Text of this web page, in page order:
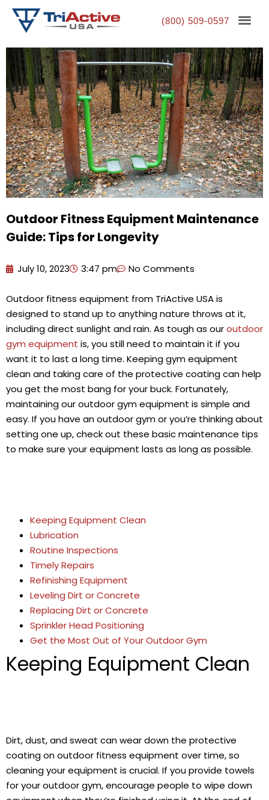
(800) 509-0597
Outdoor Fitness Equipment Maintenance
Guide: Tips for Longevity
July 10, 2023 3:47 pm No Comments
Outdoor fitness equipment from TriActive USA is
designed to stand up to anything nature throws at it,
including direct sunlight and rain. As tough as ouroutdoor
gym equipment is, you still need to maintain it if you
want it to last a long time. Keeping gym equipment
clean and taking care of the protective coating can help
you get the most bang for your buck. Fortunately,
maintaining our outdoor gym equipment is simple and
easy. If you have an outdoor gym or you’re thinking about
setting one up, check out these basic maintenance tips
to make sure your equipment lasts as long as possible.
Keeping Equipment Clean
Lubrication
Routine Inspections
Timely Repairs
Refinishing Equipment
Leveling Dirt or Concrete
Replacing Dirt or Concrete
Sprinkler Head Positioning
Get the Most Out of Your Outdoor Gym
Keeping Equipment Clean
Dirt, dust, and sweat can wear down the protective
coating on outdoor fitness equipment over time, so
cleaning your equipment is crucial. If you provide towels
for your outdoor gym, encourage people to wipe down